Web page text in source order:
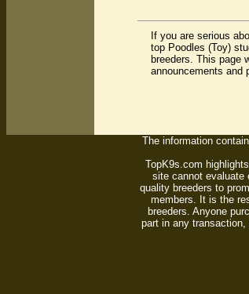
If you are serious
top Poodles (Toy)
breeders. This page
announcements and
The information
TopK9s.com
site cannot evaluate
quality breeders to
members. It is the
breeders. Anyone
part in any